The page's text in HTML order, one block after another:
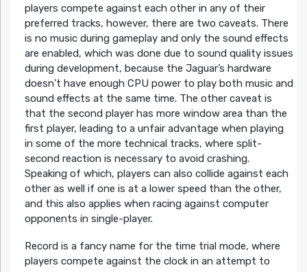
players compete against each other in any of their
preferred tracks, however, there are two caveats. There
is no music during gameplay and only the sound effects
are enabled, which was done due to sound quality issues
during development, because the Jaguar’s hardware
doesn’t have enough CPU power to play both music and
sound effects at the same time. The other caveat is
that the second player has more window area than the
first player, leading to a unfair advantage when playing
in some of the more technical tracks, where split-
second reaction is necessary to avoid crashing.
Speaking of which, players can also collide against each
other as well if one is at a lower speed than the other,
and this also applies when racing against computer
opponents in single-player.
Record is a fancy name for the time trial mode, where
players compete against the clock in an attempt to